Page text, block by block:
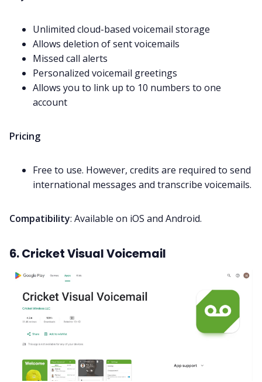
Unlimited cloud-based voicemail storage
Allows deletion of sent voicemails
Missed call alerts
Personalized voicemail greetings
Allows you to link up to 10 numbers to one
account
Pricing
Free to use. However, credits are required to send
international messages and transcribe voicemails.
Compatibility: Available on iOS and Android.
6. Cricket Visual Voicemail